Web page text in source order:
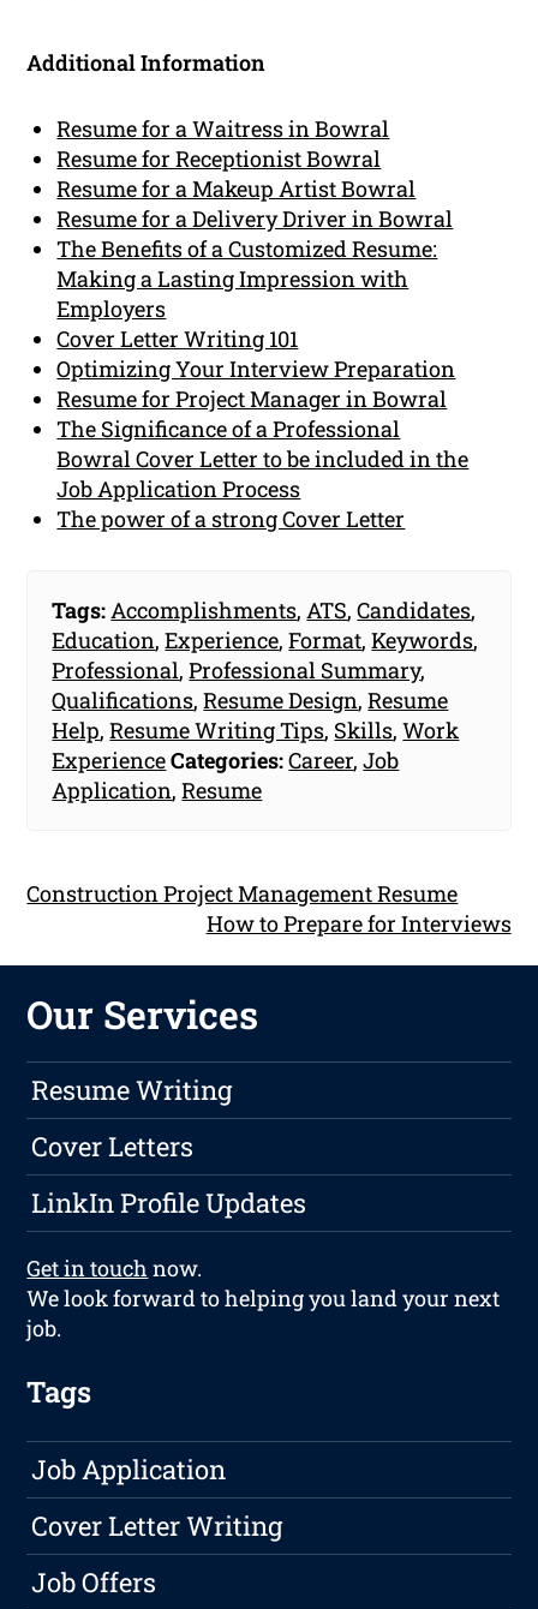
Additional Information
Resume for a Waitress in Bowral
Resume for Receptionist Bowral
Resume for a Makeup Artist Bowral
Resume for a Delivery Driver in Bowral
The Benefits of a Customized Resume:
Making a Lasting Impression with
Employers
Cover Letter Writing 101
Optimizing Your Interview Preparation
Resume for Project Manager in Bowral
The Significance of a Professional
Bowral Cover Letter to be included in the
Job Application Process
The power of a strong Cover Letter
Tags: Accomplishments, ATS,Candidates,
Education,Experience,Format,Keywords,
Professional,Professional Summary,
Qualifications,Resume Design,Resume
Help,Resume Writing Tips, Skills,Work
ExperienceCategories:Career,Job
Application,Resume
Construction Project Management Resume
How to Prepare for Interviews
Our Services
Resume Writing
Cover Letters
LinkIn Profile Updates
Get in touch now.
We look forward to helping you land your next
job.
Tags
Job Application
Cover Letter Writing
Job Offers